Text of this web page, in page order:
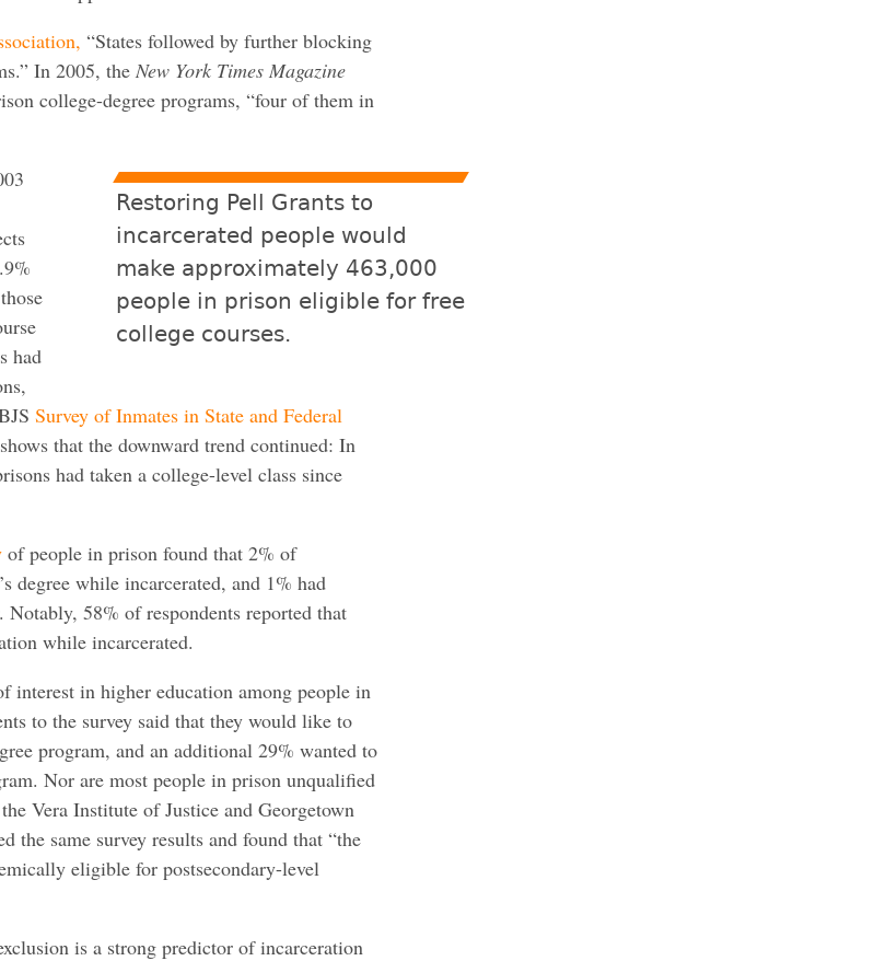
“States followed by further blocking
In 2005, the New York Times Magazine
college-degree programs, “four of them in
Restoring Pell Grants to
incarcerated people would
make approximately 463,000
people in prison eligible for free
college courses.
had
Survey of Inmates in State and Federal
that the downward trend continued: In
had taken a college-level class since
of people in prison found that 2% of
degree while incarcerated, and 1% had
Notably, 58% of respondents reported that
while incarcerated.
interest in higher education among people in
to the survey said that they would like to
program, and an additional 29% wanted to
Nor are most people in prison unqualified
Vera Institute of Justice and Georgetown
the same survey results and found that “the
eligible for postsecondary-level
is a strong predictor of incarceration